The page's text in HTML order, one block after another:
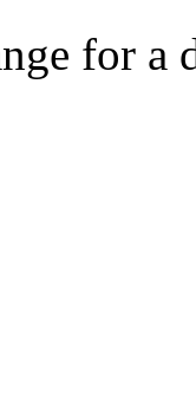
for a